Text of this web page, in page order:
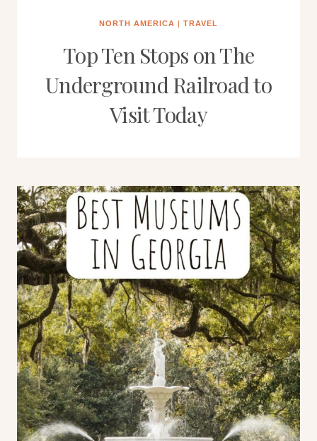
NORTH AMERICA | TRAVEL
Top Ten Stops on The
Underground Railroad to
Visit Today